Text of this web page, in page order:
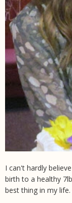
I can't hardly
birth to a healthy
best thing in my life.